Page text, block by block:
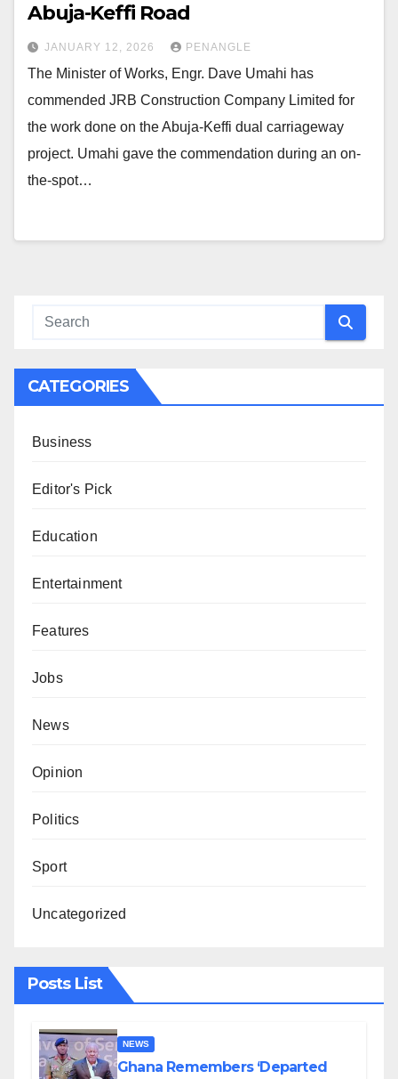
Abuja-Keffi Road
JANUARY 12, 2026 PENANGLE
The Minister of Works, Engr. Dave Umahi has
commended JRB Construction Company Limited for
the work done on the Abuja-Keffi dual carriageway
project. Umahi gave the commendation during an on-
the-spot…
CATEGORIES
Business
Editor's Pick
Education
Entertainment
Features
Jobs
News
Opinion
Politics
Sport
Uncategorized
Posts List
NEWS
Ghana Remembers ‘Departed